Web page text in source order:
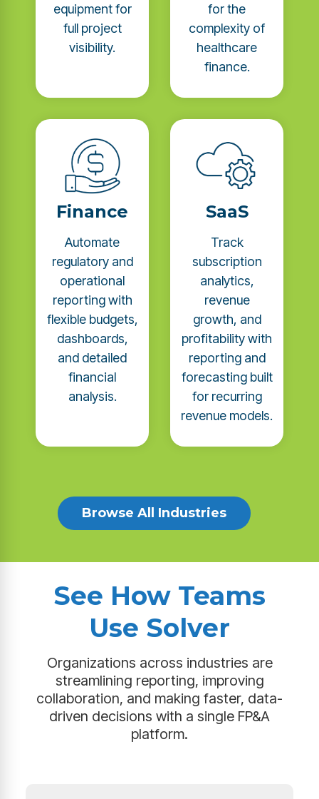
equipment for
full project
visibility.
for the
complexity of
healthcare
finance.
Finance
Automate
regulatory and
operational
reporting with
flexible budgets,
dashboards,
and detailed
financial
analysis.
SaaS
Track
subscription
analytics,
revenue
growth, and
profitability with
reporting and
forecasting built
for recurring
revenue models.
Browse All Industries
See How Teams
Use Solver
Organizations across industries are
streamlining reporting, improving
collaboration, and making faster, data-
driven decisions with a single FP&A
platform.